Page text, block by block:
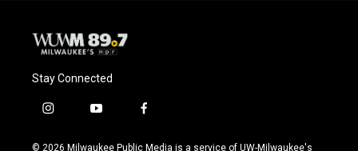
Stay Connected
i
s
y
u
f
c
© 2026 Milwaukee Public Media is a service of UW-Milwaukee's